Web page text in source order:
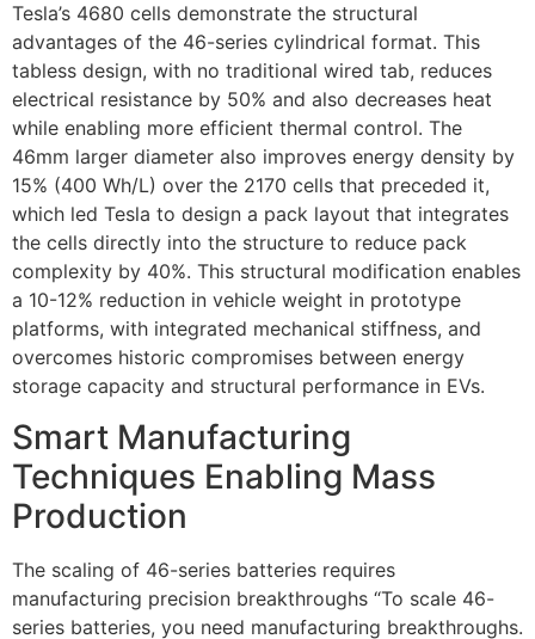
Tesla’s 4680 cells demonstrate the structural
advantages of the 46-series cylindrical format. This
tabless design, with no traditional wired tab, reduces
electrical resistance by 50% and also decreases heat
while enabling more efficient thermal control. The
46mm larger diameter also improves energy density by
15% (400 Wh/L) over the 2170 cells that preceded it,
which led Tesla to design a pack layout that integrates
the cells directly into the structure to reduce pack
complexity by 40%. This structural modification enables
a 10-12% reduction in vehicle weight in prototype
platforms, with integrated mechanical stiffness, and
overcomes historic compromises between energy
storage capacity and structural performance in EVs.
Smart Manufacturing
Techniques Enabling Mass
Production
The scaling of 46-series batteries requires
manufacturing precision breakthroughs “To scale 46-
series batteries, you need manufacturing breakthroughs.